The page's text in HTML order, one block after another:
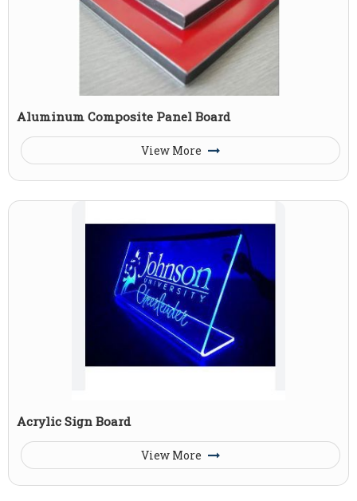
Aluminum Composite Panel Board
View More
Acrylic Sign Board
View More